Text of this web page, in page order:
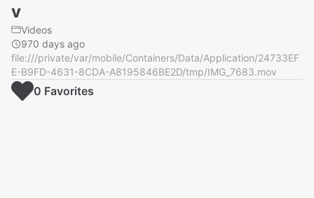
v
Videos
970 days ago
file:///private/var/mobile/Containers/Data/Application/24733EF
E-B9FD-4631-8CDA-A8195846BE2D/tmp/IMG_7683.mov
0 Favorites